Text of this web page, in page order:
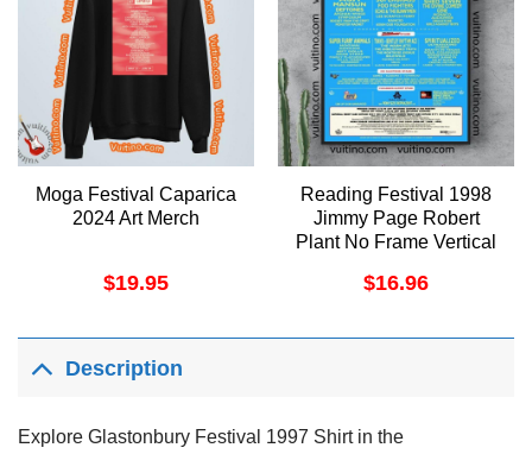
Moga Festival Caparica
2024 Art Merch
$19.95
Reading Festival 1998
Jimmy Page Robert
Plant No Frame Vertical
$16.96
Description
Explore Glastonbury Festival 1997 Shirt in the